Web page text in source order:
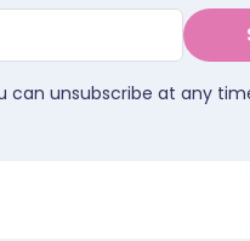
can unsubscribe at any